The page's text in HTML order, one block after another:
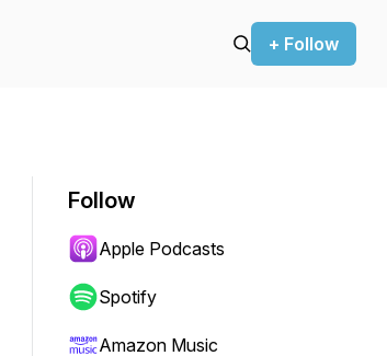
+ Follow
Follow
Apple Podcasts
Spotify
Amazon Music